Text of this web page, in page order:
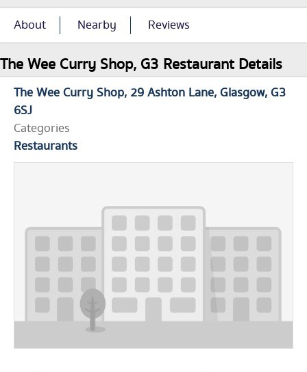
About Nearby Reviews
The Wee Curry Shop, G3 Restaurant Details
The Wee Curry Shop 29 Ashton Lane Glasgow G3
6SJ
Categories
Restaurants